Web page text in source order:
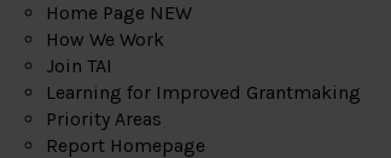
Home Page NEW
How We Work
Join TAI
Learning for Improved Grantmaking
Priority Areas
Report Homepage